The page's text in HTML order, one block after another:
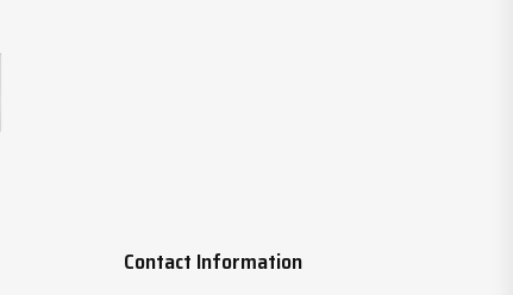
Contact Information